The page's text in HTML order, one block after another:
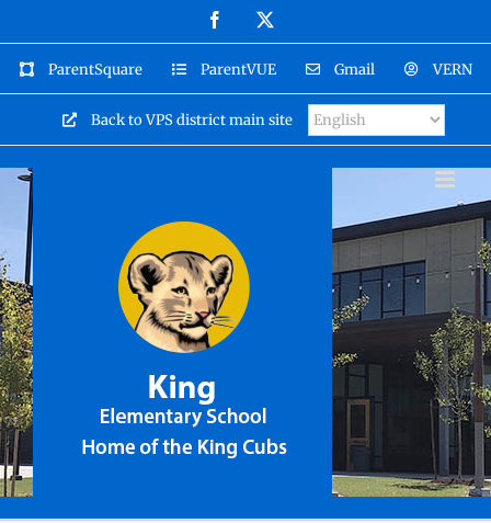
content
Facebook
ParentSquare ParentVUE Gmail VERN
Back to VPS district main site